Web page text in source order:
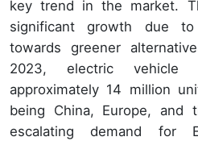
key trend in the market.
significant growth due
towards greener
2023, electric vehicle
approximately 14 million
being China, Europe, and
escalating demand for